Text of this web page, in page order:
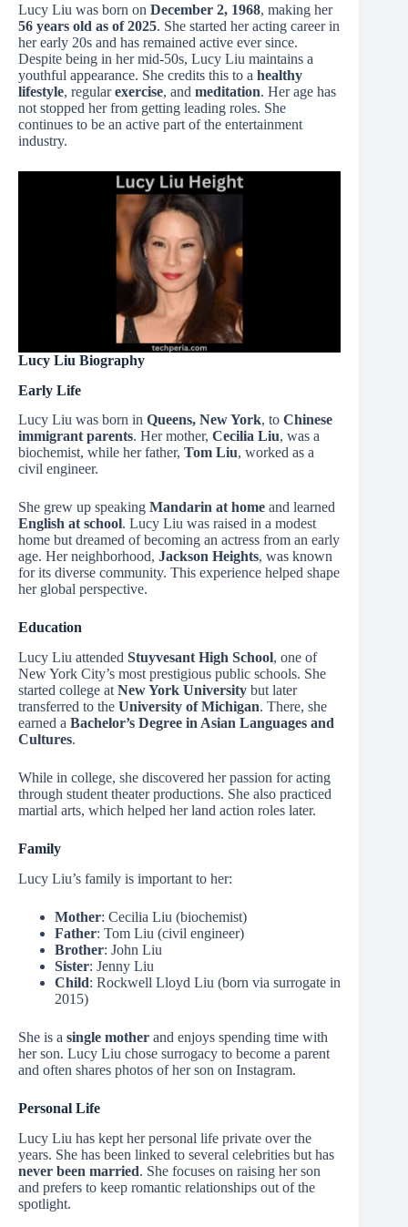
Lucy Liu was born on December 2, 1968, making her
56 years old as of 2025. She started her acting career in
her early 20s and has remained active ever since.
Despite being in her mid-50s, Lucy Liu maintains a
youthful appearance. She credits this to a healthy
lifestyle, regularexercise, and meditation. Her age has
not stopped her from getting leading roles. She
continues to be an active part of the entertainment
industry.
Lucy Liu Biography
Early Life
Lucy Liu was born in Queens, New York, to Chinese
immigrant parents. Her mother, Cecilia Liu, was a
biochemist, while her father, Tom Liu, worked as a
civil engineer.
She grew up speaking Mandarin at home and learned
English at school. Lucy Liu was raised in a modest
home but dreamed of becoming an actress from an early
age. Her neighborhood, Jackson Heights, was known
for its diverse community. This experience helped shape
her global perspective.
Education
Lucy Liu attended Stuyvesant High School, one of
New York City’s most prestigious public schools. She
started college at New York University but later
transferred to the University of Michigan. There, she
earned a Bachelor’s Degree in Asian Languages and
Cultures.
While in college, she discovered her passion for acting
through student theater productions. She also practiced
martial arts, which helped her land action roles later.
Family
Lucy Liu’s family is important to her:
Mother: Cecilia Liu (biochemist)
Father: Tom Liu (civil engineer)
Brother: John Liu
Sister: Jenny Liu
Child: Rockwell Lloyd Liu (born via surrogate in
2015)
She is a single mother and enjoys spending time with
her son. Lucy Liu chose surrogacy to become a parent
and often shares photos of her son on Instagram.
Personal Life
Lucy Liu has kept her personal life private over the
years. She has been linked to several celebrities but has
never been married. She focuses on raising her son
and prefers to keep romantic relationships out of the
spotlight.